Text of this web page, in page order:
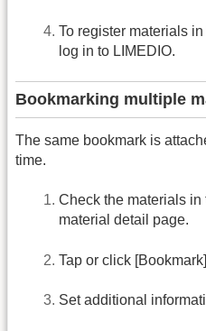
To register materials
log in to LIMEDIO.
Bookmarking multiple
The same bookmark is
time.
Check the materials
material detail page.
Tap or click
Set additional